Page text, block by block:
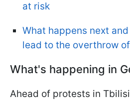
at risk
What happens next
lead to the overthrow
What's happening in
Ahead of protests in